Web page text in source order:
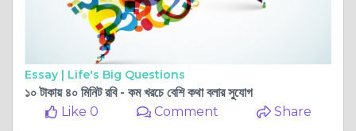
Essay | Life's Big Questions
১০ টাকায় ৪০ মিনিট রবি - কম খরচে বেশি কথা বলার সুযোগ
Like 0
Comment Share